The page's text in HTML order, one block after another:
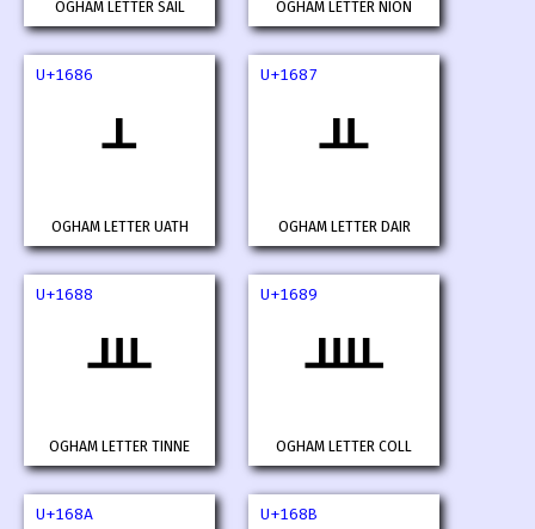
OGHAM LETTER SAIL OGHAM LETTER NION
U+1686
ᚆ
OGHAM LETTER UATH
U+1687
ᚇ
OGHAM LETTER DAIR
U+1688
ᚈ
OGHAM LETTER TINNE
U+1689
ᚉ
OGHAM LETTER COLL
U+168A U+168B